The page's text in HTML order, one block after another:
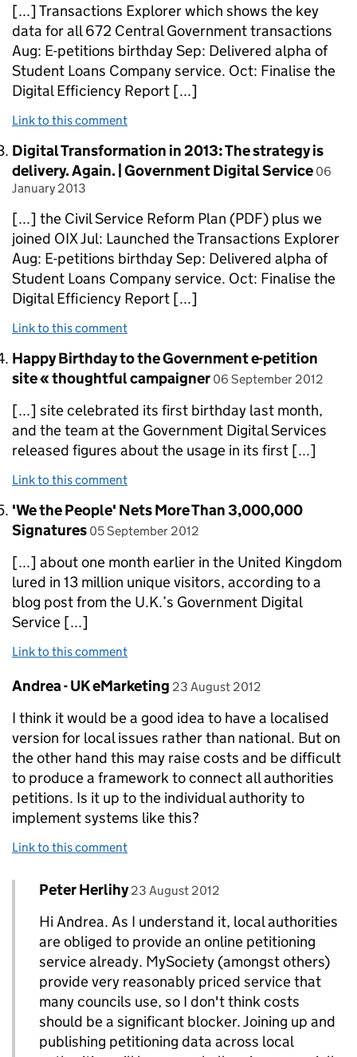
[...] Transactions Explorer which shows the key
data for all 672 Central Government transactions
Aug: E-petitions birthday Sep: Delivered alpha of
Student Loans Company service. Oct: Finalise the
Digital Efficiency Report [...]
Link to this comment
Comment by
Digital Transformation in 2013: The strategy is
delivery. Again. | Government Digital Service 06
January 2013
[...] the Civil Service Reform Plan (PDF) plus we
joined OIX Jul: Launched the Transactions Explorer
Aug: E-petitions birthday Sep: Delivered alpha of
Student Loans Company service. Oct: Finalise the
Digital Efficiency Report [...]
Link to this comment
Comment by
Happy Birthday to the Government e-petition
site « thoughtful campaigner posted on
06 September 2012
[...] site celebrated its first birthday last month,
and the team at the Government Digital Services
released figures about the usage in its first [...]
Link to this comment
Comment by
'We the People' Nets More Than 3,000,000
Signatures posted on
05 September 2012
[...] about one month earlier in the United Kingdom
lured in 13 million unique visitors, according to a
blog post from the U.K.’s Government Digital
Service [...]
Link to this comment
Comment by
Andrea - UK eMarketing posted on
23 August 2012
I think it would be a good idea to have a localised
version for local issues rather than national. But on
the other hand this may raise costs and be difficult
to produce a framework to connect all authorities
petitions. Is it up to the individual authority to
implement systems like this?
Link to this comment
Replies to Andrea - UK eMarketing>
Comment by
Peter Herlihy posted on
23 August 2012
Hi Andrea. As I understand it, local authorities
are obliged to provide an online petitioning
service already. MySociety (amongst others)
provide very reasonably priced service that
many councils use, so I don't think costs
should be a significant blocker. Joining up and
publishing petitioning data across local